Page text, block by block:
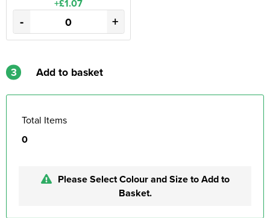
+£1.07
- +
3 Add to basket
Total Items
0
Please Select Colour and Size to Add to
Basket.